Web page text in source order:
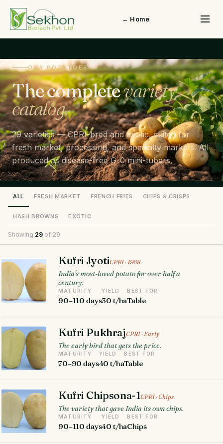
← Home
OUR POTATOES
The completevariety
catalog.
29 varieties — CPRI-bred and exotic, suited for
fresh market, processing, and specialty markets. All
produced as disease-free G-0 mini-tubers.
ALL FRESH MARKET FRENCH FRIES CHIPS & CRISPS
HASH BROWNS EXOTIC
Showing 29 of 29
Kufri JyotiCPRI · 1968
India's most-loved potato for over half a
century.
MATURITY
90–110 days
YIELD
30 t/ha
BEST FOR
Table
Kufri PukhrajCPRI · Early
The early bird that gets the price.
MATURITY
70–90 days
YIELD
40 t/ha
BEST FOR
Table
Kufri Chipsona-1CPRI · Chips
The variety that gave India its own chips.
MATURITY
90–110 days
YIELD
40 t/ha
BEST FOR
Chips